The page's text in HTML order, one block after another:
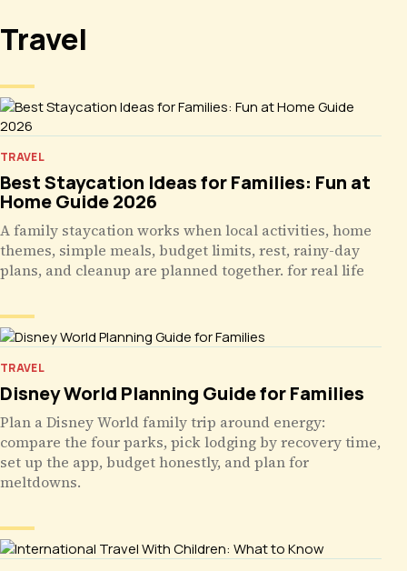
Travel
TRAVEL
Best Staycation Ideas for Families: Fun at
Home Guide 2026
A family staycation works when local activities, home
themes, simple meals, budget limits, rest, rainy-day
plans, and cleanup are planned together. for real life
TRAVEL
Disney World Planning Guide for Families
Plan a Disney World family trip around energy:
compare the four parks, pick lodging by recovery time,
set up the app, budget honestly, and plan for
meltdowns.